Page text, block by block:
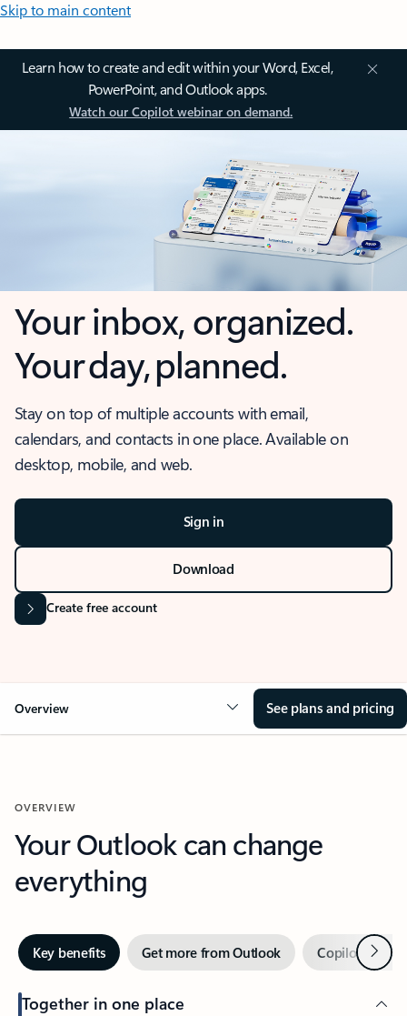
Skip to main content
Learn how to create and edit within your Word, Excel,
PowerPoint, and Outlook apps.
Watch our Copilot webinar on demand.
Your inbox, organized.
Your day, planned.
Stay on top of multiple accounts with email,
calendars, and contacts in one place. Available on
desktop, mobile, and web.
Sign in
Download
Create free account
Overview See plans and pricing
OVERVIEW
Your Outlook can change
everything
Key benefits Get more from Outlook Copilot inNext
Together in one place